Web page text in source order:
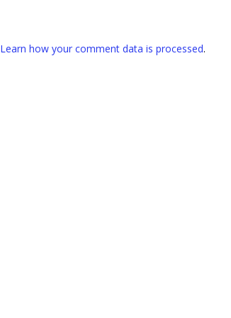
Learn how your comment data is processed.